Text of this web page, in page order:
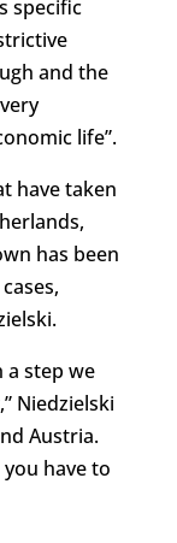
specific
and the
life”.
have taken
has been
a step we
Niedzielski
Austria.
have to